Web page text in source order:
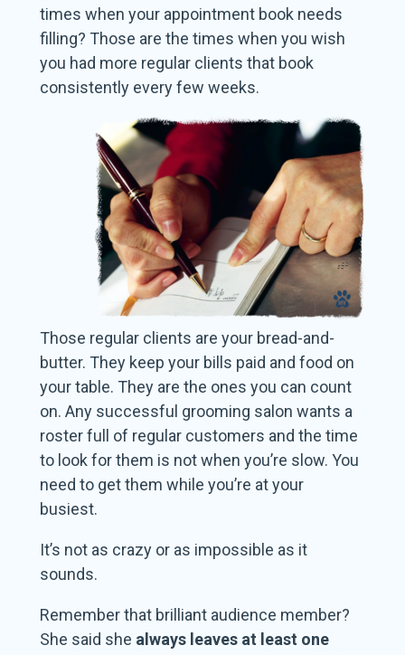
times when your appointment book needs
filling? Those are the times when you wish
you had more regular clients that book
consistently every few weeks.
Those regular clients are your bread-and-
butter. They keep your bills paid and food on
your table. They are the ones you can count
on. Any successful grooming salon wants a
roster full of regular customers and the time
to look for them is not when you’re slow. You
need to get them while you’re at your
busiest.
It’s not as crazy or as impossible as it
sounds.
Remember that brilliant audience member?
She said she always leaves at least one